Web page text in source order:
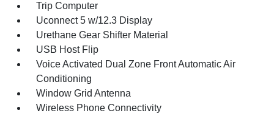
Trip Computer
Uconnect 5 w/12.3 Display
Urethane Gear Shifter Material
USB Host Flip
Voice Activated Dual Zone Front Automatic Air
Conditioning
Window Grid Antenna
Wireless Phone Connectivity